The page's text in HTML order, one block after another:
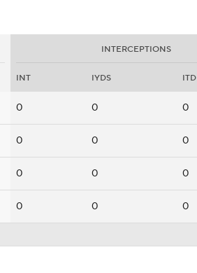
INTERCEPTIONS
INT IYDS ITD
0 0 0
0 0 0
0 0 0
0 0 0